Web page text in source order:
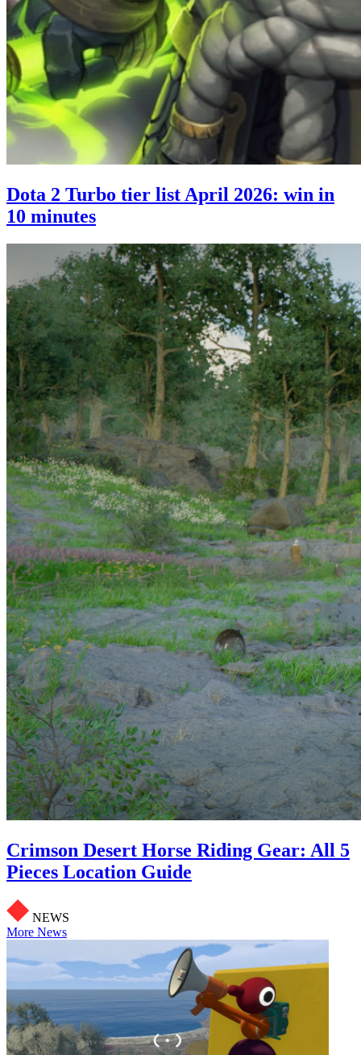
Dota 2 Turbo tier list April 2026: win in
10 minutes
Crimson Desert Horse Riding Gear: All 5
Pieces Location Guide
NEWS
More News